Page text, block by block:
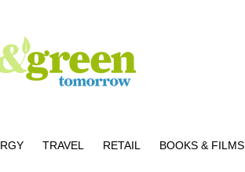
TRAVEL RETAIL BOOKS & FILMS